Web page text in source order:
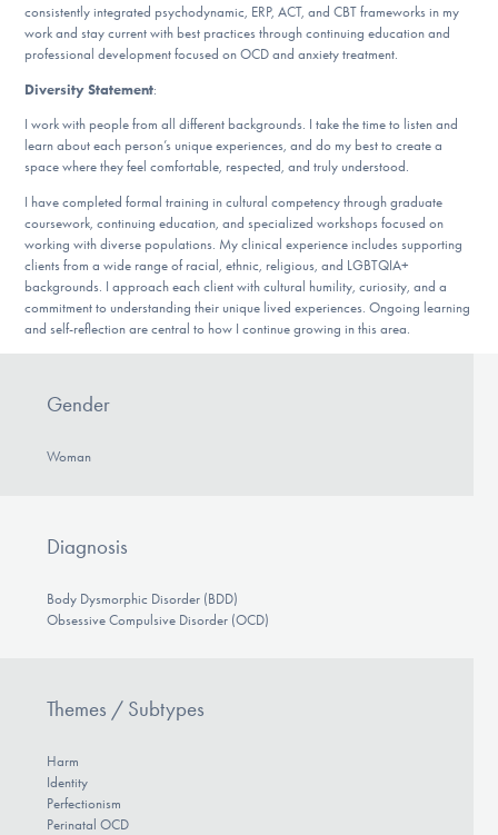
consistently integrated psychodynamic, ERP, ACT, and CBT frameworks in my
work and stay current with best practices through continuing education and
professional development focused on OCD and anxiety treatment.
Diversity Statement:
I work with people from all different backgrounds. I take the time to listen and
learn about each person’s unique experiences, and do my best to create a
space where they feel comfortable, respected, and truly understood.
I have completed formal training in cultural competency through graduate
coursework, continuing education, and specialized workshops focused on
working with diverse populations. My clinical experience includes supporting
clients from a wide range of racial, ethnic, religious, and LGBTQIA+
backgrounds. I approach each client with cultural humility, curiosity, and a
commitment to understanding their unique lived experiences. Ongoing learning
and self-reflection are central to how I continue growing in this area.
Gender
Woman
Diagnosis
Body Dysmorphic Disorder (BDD)
Obsessive Compulsive Disorder (OCD)
Themes / Subtypes
Harm
Identity
Perfectionism
Perinatal OCD